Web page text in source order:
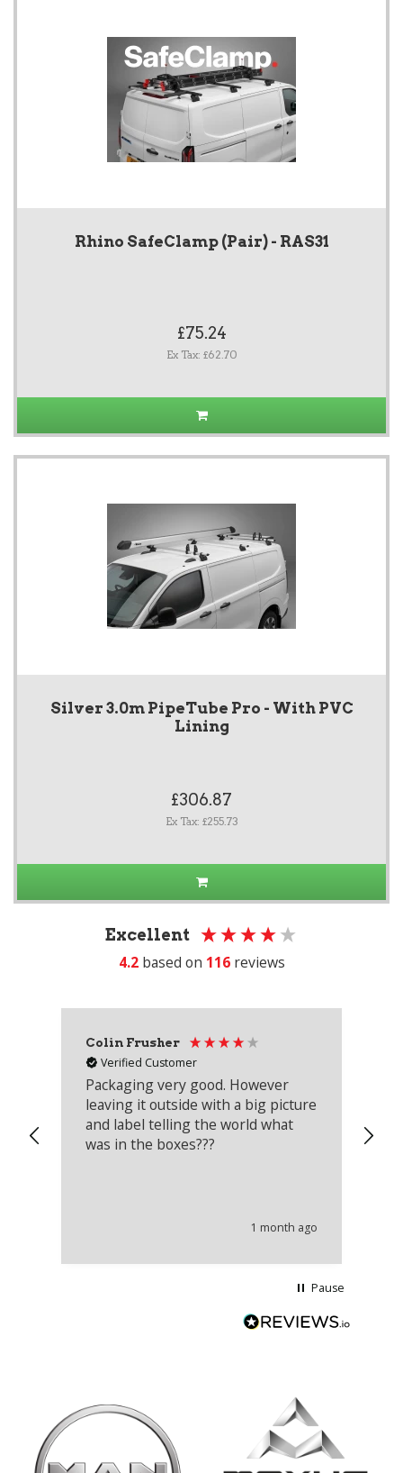
Rhino SafeClamp (Pair) - RAS31
£75.24
Ex Tax: £62.70
Silver 3.0m PipeTube Pro - With PVC
Lining
£306.87
Ex Tax: £255.73
Excellent
4.2 based on 116 reviews
Colin Frusher
Verified Customer
Packaging very good. However
leaving it outside with a big picture
and label telling the world what
was in the boxes???
1 month ago
Pause